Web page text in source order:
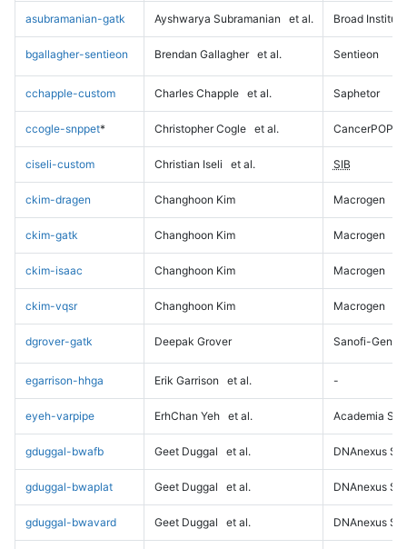
asubramanian-gatk Ayshwarya Subramanian et al. Broad Institute
bgallagher-sentieon Brendan Gallagher et al. Sentieon
cchapple-custom Charles Chapple et al. Saphetor
ccogle-snppet* Christopher Cogle et al. CancerPOP
ciseli-custom Christian Iseli et al. SIB
ckim-dragen Changhoon Kim Macrogen
ckim-gatk Changhoon Kim Macrogen
ckim-isaac Changhoon Kim Macrogen
ckim-vqsr Changhoon Kim Macrogen
dgrover-gatk Deepak Grover Sanofi-
egarrison-hhga Erik Garrison et al. -
eyeh-varpipe ErhChan Yeh et al. Academia
gduggal-bwafb Geet Duggal et al. DNAnexus
gduggal-bwaplat Geet Duggal et al. DNAnexus
gduggal-bwavard Geet Duggal et al. DNAnexus